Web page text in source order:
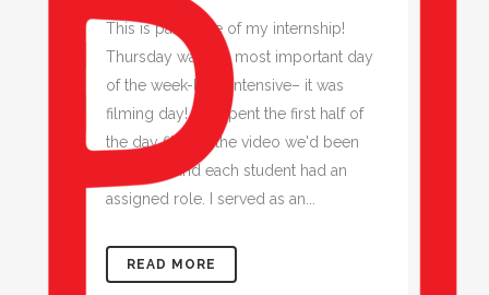
This is part three of my internship!
Thursday was the most important day
of the week-long intensive– it was
filming day! We spent the first half of
the day filming the video we'd been
planning, and each student had an
assigned role. I served as an...
READ MORE